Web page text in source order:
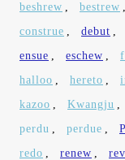
beshrew , bestrew ,
construe , debut ,
ensue , eschew ,
halloo , hereto ,
kazoo , Kwangju ,
perdu , perdue ,
redo , renew ,